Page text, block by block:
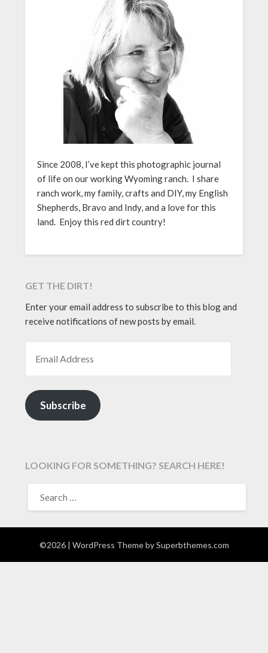
Since 2008, I’ve kept this photographic journal
of life on our working Wyoming ranch. I share
ranch work, my family, crafts and DIY, my English
Shepherds, Bravo and Indy, and a love for this
land. Enjoy this red dirt country!
GET THE DIRT!
Enter your email address to subscribe to this blog and
receive notifications of new posts by email.
Subscribe
LOOKING FOR SOMETHING? SEARCH HERE!
FOR:
©2026 | WordPress Theme bySuperbthemes.com